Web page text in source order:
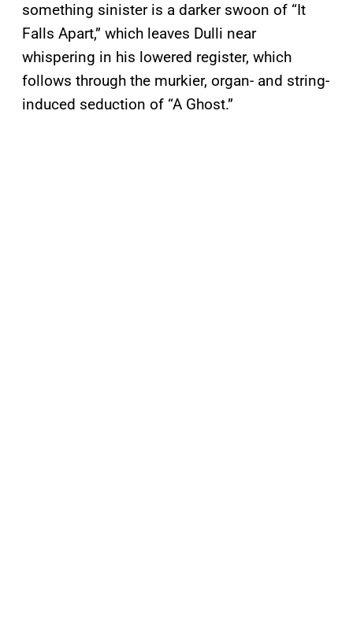
something sinister is a darker swoon of “It
Falls Apart,” which leaves Dulli near
whispering in his lowered register, which
follows through the murkier, organ- and string-
induced seduction of “A Ghost.”